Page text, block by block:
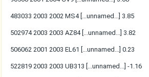
483033 2003 2002 MS4 [...unnamed...] 3.85
502974 2003 2003 AZ84 [...unnamed...] 3.82
506062 2001 2003 EL61 [...unnamed...] 0.23
522819 2003 2003 UB313 [...unnamed...] -1.16